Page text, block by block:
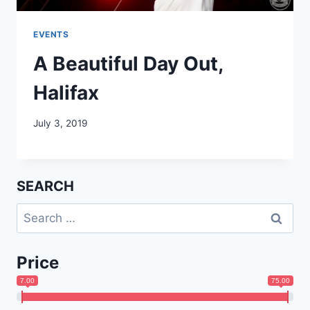
EVENTS
A Beautiful Day Out,
Halifax
July 3, 2019
SEARCH
Search
for:
Price
7.00 75.00